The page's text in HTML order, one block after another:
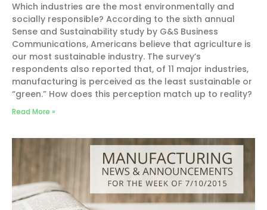
Which industries are the most environmentally and
socially responsible? According to the sixth annual
Sense and Sustainability study by G&S Business
Communications, Americans believe that agriculture is
our most sustainable industry. The survey’s
respondents also reported that, of 11 major industries,
manufacturing is perceived as the least sustainable or
“green.” How does this perception match up to reality?
Read More »